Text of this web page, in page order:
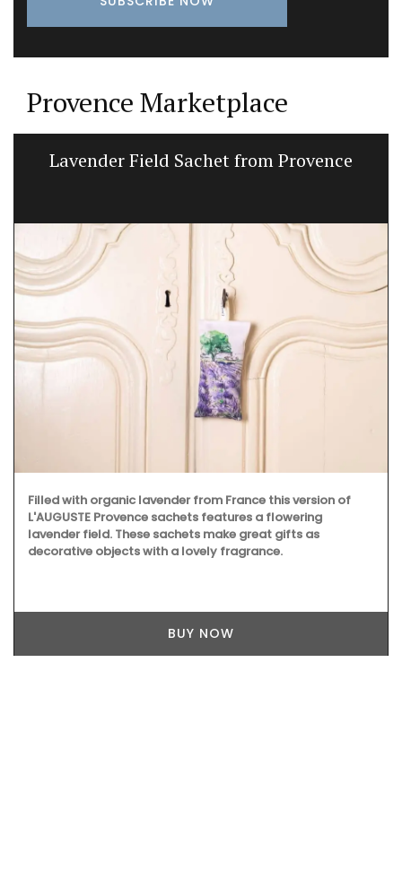
Provence Marketplace
Lavender Field Sachet from Provence
Filled with organic lavender from France this version of
L'AUGUSTE Provence sachets features a flowering
lavender field. These sachets make great gifts as
decorative objects with a lovely fragrance.
BUY NOW